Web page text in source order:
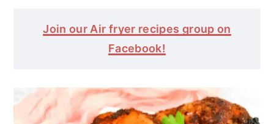
Join our Air fryer recipes group on
Facebook!